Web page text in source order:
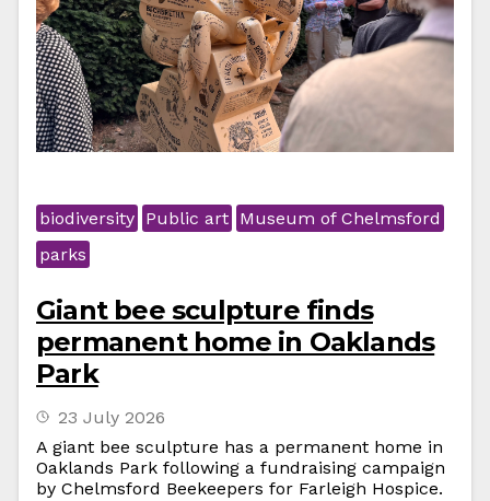
biodiversity Public art Museum of Chelmsford
parks
Giant bee sculpture finds
permanent home in Oaklands
Park
23 July 2026
A giant bee sculpture has a permanent home in
Oaklands Park following a fundraising campaign
by Chelmsford Beekeepers for Farleigh Hospice.